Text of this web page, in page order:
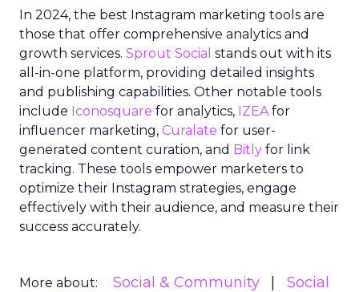
In 2024, the best Instagram marketing tools are
those that offer comprehensive analytics and
growth services. Sprout Social stands out with its
all-in-one platform, providing detailed insights
and publishing capabilities. Other notable tools
include Iconosquare for analytics, IZEA for
influencer marketing, Curalate for user-
generated content curation, and Bitly for link
tracking. These tools empower marketers to
optimize their Instagram strategies, engage
effectively with their audience, and measure their
success accurately.
More about: Social & Community
Social